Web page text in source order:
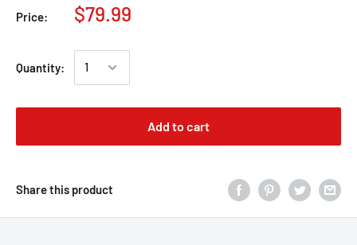
Price: $79.99
Quantity:
Add to cart
Share this product